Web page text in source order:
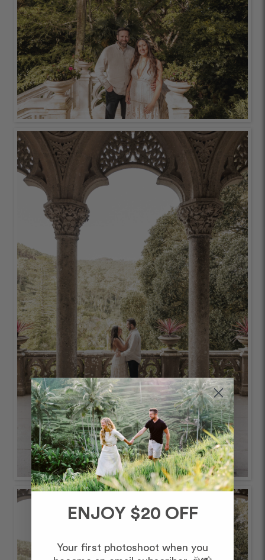
ENJOY $20 OFF
Your first photoshoot when you